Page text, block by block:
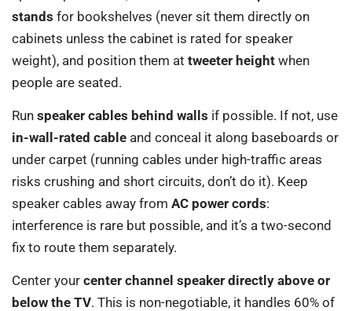
stands for bookshelves (never sit them directly on
cabinets unless the cabinet is rated for speaker
weight), and position them at tweeter height when
people are seated.
Run speaker cables behind walls if possible. If not, use
in-wall-rated cable and conceal it along baseboards or
under carpet (running cables under high-traffic areas
risks crushing and short circuits, don’t do it). Keep
speaker cables away from AC power cords:
interference is rare but possible, and it’s a two-second
fix to route them separately.
Center your center channel speaker directly above or
below the TV. This is non-negotiable, it handles 60% of